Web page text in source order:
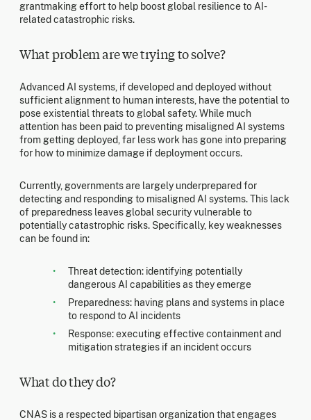
grantmaking effort to help boost global resilience to AI-
related catastrophic risks.
What problem are we trying to solve?
Advanced AI systems, if developed and deployed without
sufficient alignment to human interests, have the potential to
pose existential threats to global safety. While much
attention has been paid to preventing misaligned AI systems
from getting deployed, far less work has gone into preparing
for how to minimize damage if deployment occurs.
Currently, governments are largely underprepared for
detecting and responding to misaligned AI systems. This lack
of preparedness leaves global security vulnerable to
potentially catastrophic risks. Specifically, key weaknesses
can be found in:
Threat detection: identifying potentially
dangerous AI capabilities as they emerge
Preparedness: having plans and systems in place
to respond to AI incidents
Response: executing effective containment and
mitigation strategies if an incident occurs
What do they do?
CNAS is a respected bipartisan organization that engages